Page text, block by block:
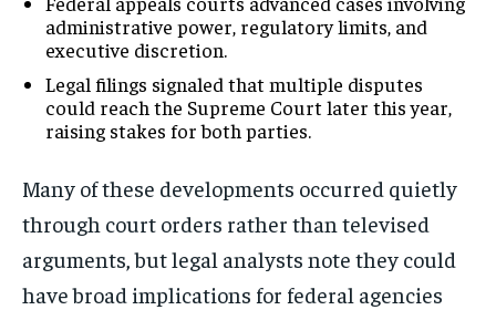
administrative power, regulatory limits, and
executive discretion.
Legal filings signaled that multiple disputes
could reach the Supreme Court later this year,
raising stakes for both parties.
Many of these developments occurred quietly
through court orders rather than televised
arguments, but legal analysts note they could
have broad implications for federal agencies